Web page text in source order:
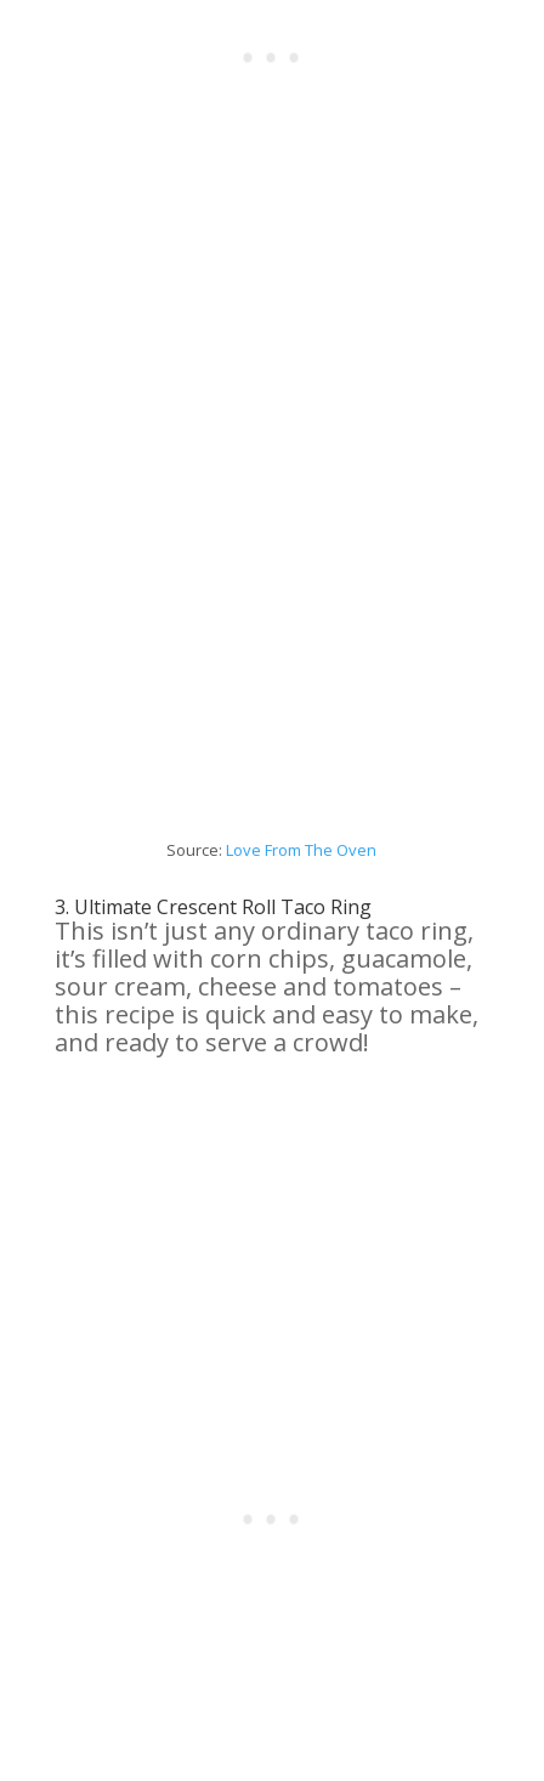
Source:Love FromThe Oven
3. Ultimate Crescent Roll Taco Ring
This isn’t just any ordinary taco ring,
it’s filled with corn chips, guacamole,
sour cream, cheese and tomatoes –
this recipe is quick and easy to make,
and ready to serve a crowd!